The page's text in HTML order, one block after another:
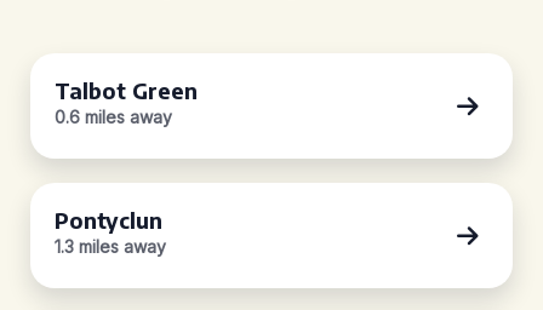
Talbot Green
0.6 miles away
Pontyclun
1.3 miles away